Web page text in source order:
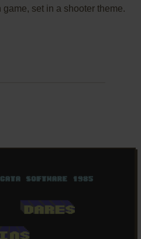
set in a shooter theme.